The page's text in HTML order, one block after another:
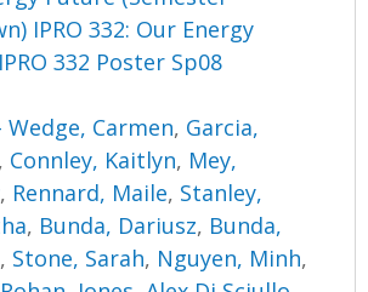
IPRO 332: Our Energy
332 Poster Sp08
Carmen, Garcia,
, Connley, Kaitlyn, Mey,
, Rennard, Maile, Stanley,
, Bunda, Dariusz, Bunda,
, Stone, Sarah, Nguyen, Minh,